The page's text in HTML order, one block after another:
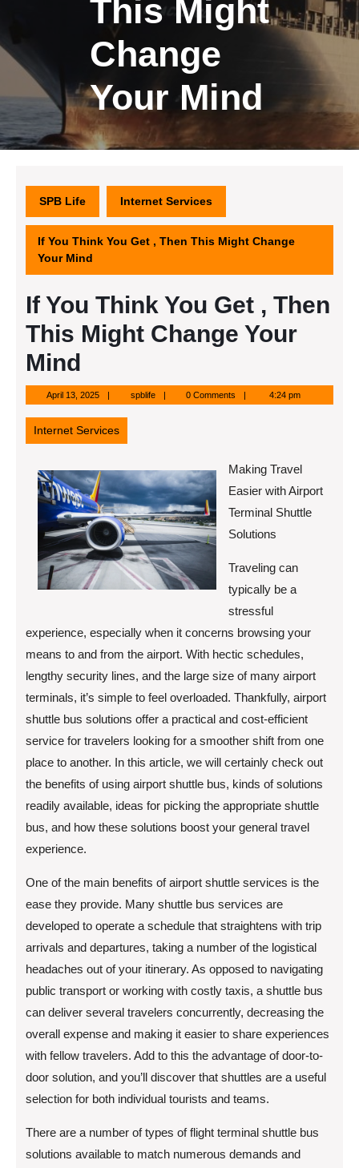
This Might
Change
Your Mind
SPB Life Internet Services
If You Think You Get , Then This Might Change
Your Mind
If You Think You Get , Then
This Might Change Your
Mind
April 13, 2025April
13,
2025
spblifespblife 0 Comments 4:24 pm
Internet Services
Making Travel
Easier with Airport
Terminal Shuttle
Solutions
Traveling can
typically be a
stressful
experience, especially when it concerns browsing your
means to and from the airport. With hectic schedules,
lengthy security lines, and the large size of many airport
terminals, it’s simple to feel overloaded. Thankfully, airport
shuttle bus solutions offer a practical and cost-efficient
service for travelers looking for a smoother shift from one
place to another. In this article, we will certainly check out
the benefits of using airport shuttle bus, kinds of solutions
readily available, ideas for picking the appropriate shuttle
bus, and how these solutions boost your general travel
experience.
One of the main benefits of airport shuttle services is the
ease they provide. Many shuttle bus services are
developed to operate a schedule that straightens with trip
arrivals and departures, taking a number of the logistical
headaches out of your itinerary. As opposed to navigating
public transport or working with costly taxis, a shuttle bus
can deliver several travelers concurrently, decreasing the
overall expense and making it easier to share experiences
with fellow travelers. Add to this the advantage of door-to-
door solution, and you’ll discover that shuttles are a useful
selection for both individual tourists and teams.
There are a number of types of flight terminal shuttle bus
solutions available to match numerous demands and